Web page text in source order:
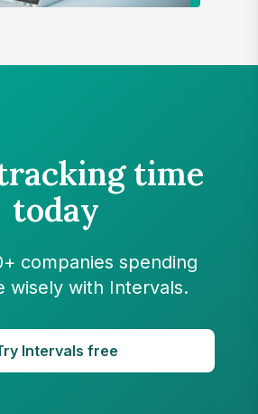
time
today
companies spending
wisely with Intervals.
Intervals free